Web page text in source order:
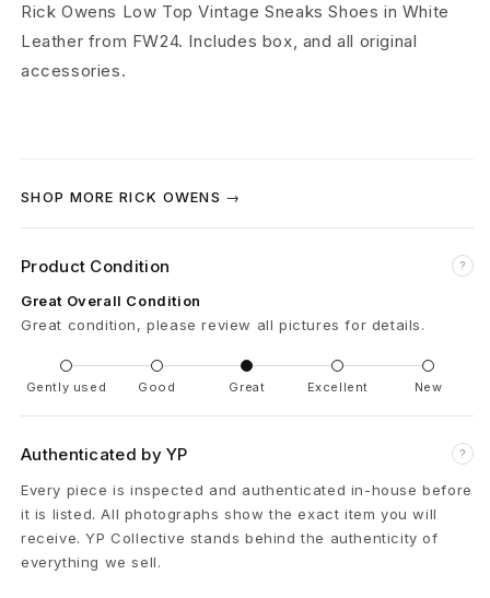
n
t
e
n
e
k
s
L
o
Rick Owens Low Top Vintage Sneaks Shoes in White
Leather from FW24. Includes box, and all original
accessories.
SHOP MORE RICK OWENS →
Product Condition ?
Great Overall Condition
Great condition, please review all pictures for details.
Gently used Good Great Excellent New
Authenticated by YP ?
Every piece is inspected and authenticated in-house before
it is listed. All photographs show the exact item you will
receive. YP Collective stands behind the authenticity of
everything we sell.